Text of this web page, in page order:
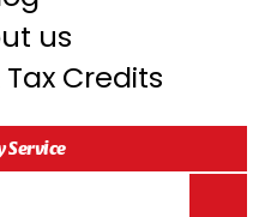
us
Credits
Service